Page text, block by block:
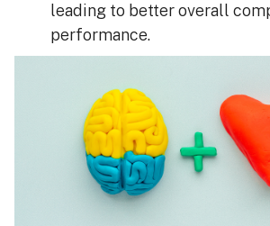
leading to better overall
performance.